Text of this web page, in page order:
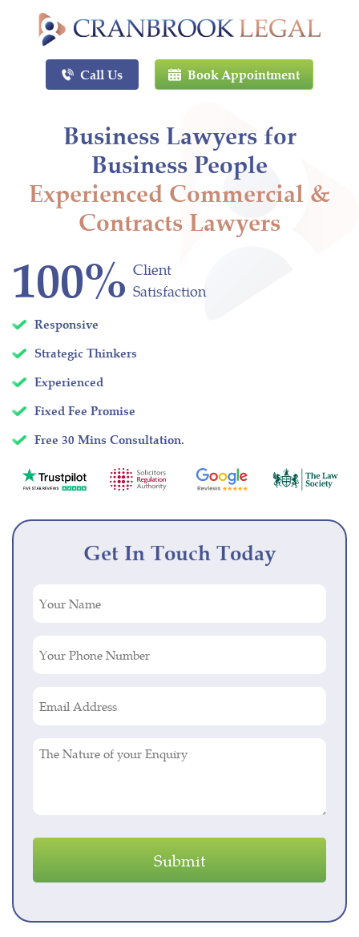
Call Us Book Appointment
Business Lawyers for
Business People
Experienced Commercial &
Contracts Lawyers
100% Client
Satisfaction
Responsive
Strategic Thinkers
Experienced
Fixed Fee Promise
Free 30 Mins Consultation.
Get In Touch Today
Name
Phone
(Required)
Address
The